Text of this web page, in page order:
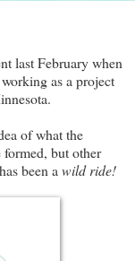
last February when
as a project
of what the
but other
been a wild ride!